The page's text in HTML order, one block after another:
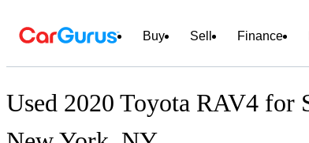
Buy Sell Finance
Used 2020 Toyota RAV4 for